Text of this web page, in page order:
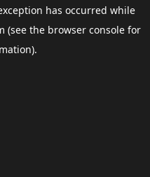
has occurred while
(see the browser consolefor